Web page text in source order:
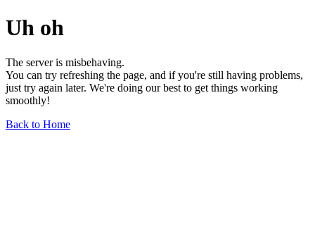
Uh oh
The server is misbehaving.
You can try refreshing the page, and if you're still having problems,
just try again later. We're doing our best to get things working
smoothly!
Back to Home